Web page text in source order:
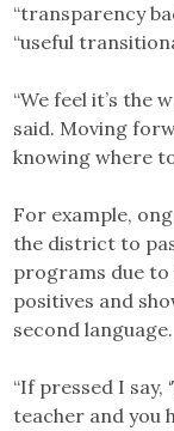
“transparency
“useful
“We feel it’s the
said. Moving
knowing where
For example,
the district to
programs due
positives and
second language.
“If pressed I say,
teacher and you